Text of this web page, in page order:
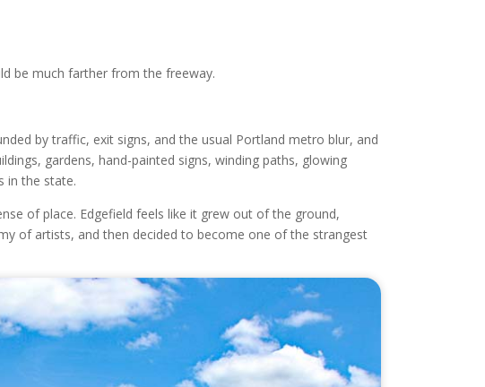
be much farther from the freeway.
by traffic, exit signs, and the usual Portland metro blur, and
gardens, hand-painted signs, winding paths, glowing
in the state.
of place. Edgefield feels like it grew out of the ground,
of artists, and then decided to become one of the strangest